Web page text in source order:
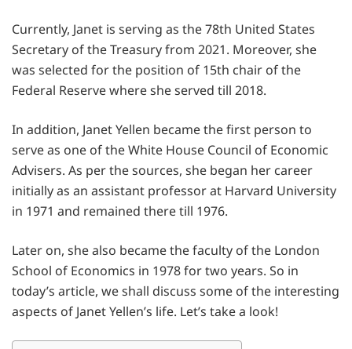
Currently, Janet is serving as the 78th United States
Secretary of the Treasury from 2021. Moreover, she
was selected for the position of 15th chair of the
Federal Reserve where she served till 2018.
In addition, Janet Yellen became the first person to
serve as one of the White House Council of Economic
Advisers. As per the sources, she began her career
initially as an assistant professor at Harvard University
in 1971 and remained there till 1976.
Later on, she also became the faculty of the London
School of Economics in 1978 for two years. So in
today’s article, we shall discuss some of the interesting
aspects of Janet Yellen’s life. Let’s take a look!